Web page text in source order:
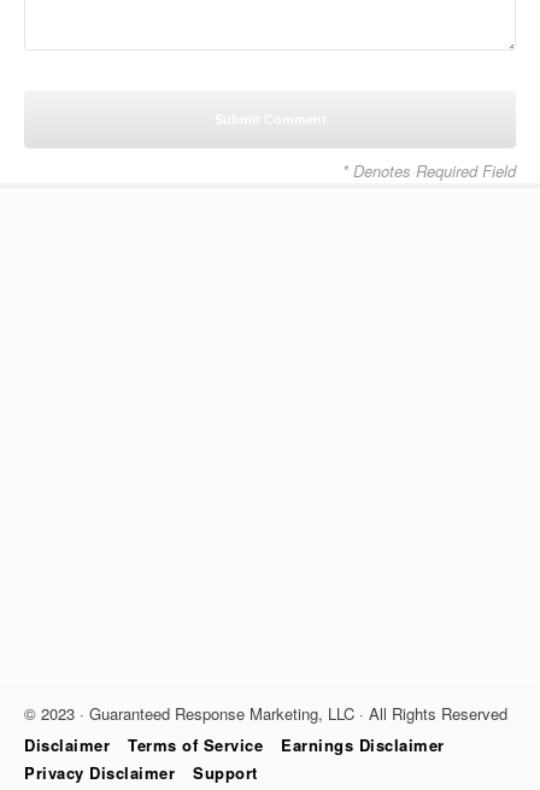
* Denotes Required Field
© 2023 · Guaranteed Response Marketing, LLC · All Rights Reserved
Disclaimer
Terms of Service
Earnings Disclaimer
Privacy Disclaimer
Support